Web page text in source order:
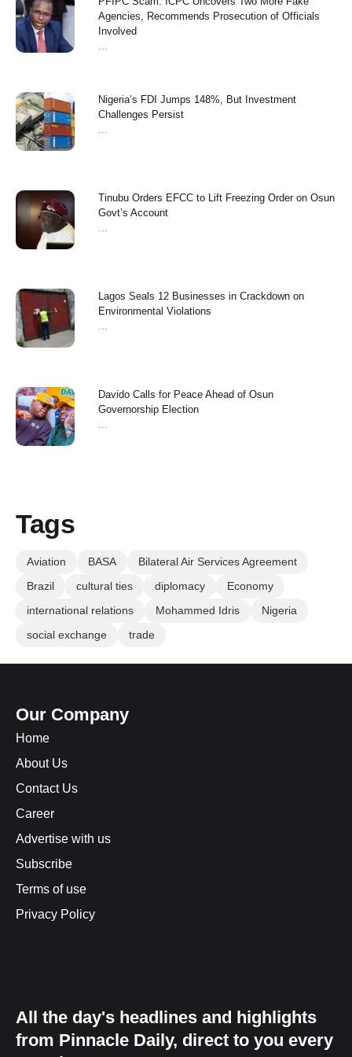
Agencies, Recommends Prosecution of Officials
Involved
Nigeria’s FDI Jumps 148%, But Investment
Challenges Persist
Tinubu Orders EFCC to Lift Freezing Order on Osun
Govt’s Account
Lagos Seals 12 Businesses in Crackdown on
Environmental Violations
Davido Calls for Peace Ahead of Osun
Governorship Election
Tags
Aviation BASA
Bilateral Air Services Agreement
Brazil
cultural ties diplomacy
Economy
international relations
Mohammed Idris
Nigeria
social exchange
trade
Our Company
Home
About Us
Contact Us
Career
Advertise with us
Subscribe
Terms of use
Privacy Policy
All the day's headlines and highlights
from Pinnacle Daily, direct to you every